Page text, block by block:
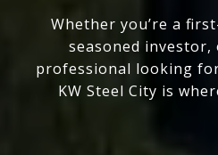
Whether you’re a
seasoned
professional looking
KW Steel City is